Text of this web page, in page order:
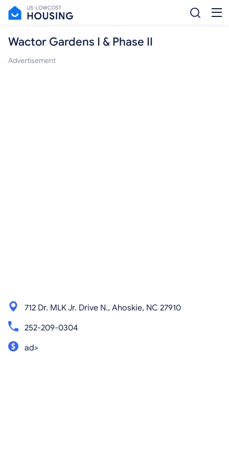
Wactor Gardens I & Phase II
Advertisement
712 Dr. MLK Jr. Drive N., Ahoskie, NC 27910
252-209-0304
ad>